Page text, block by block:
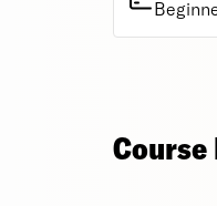
Course